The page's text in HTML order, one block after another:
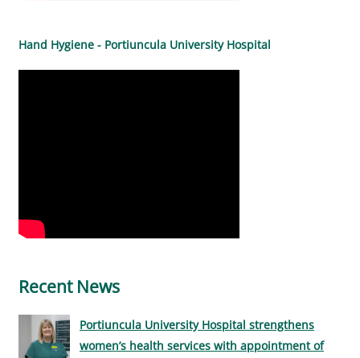
Hand Hygiene - Portiuncula University Hospital
Recent News
Portiuncula University Hospital strengthens
women’s health services with appointment of